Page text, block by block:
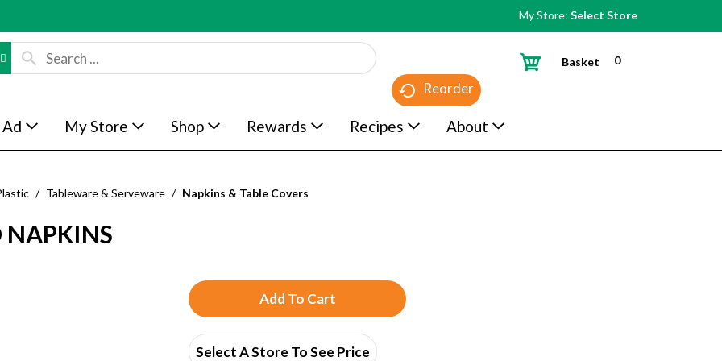
My Store: Select Store
Reorder
0
Basket
My Store Shop Rewards Recipes About
/ Tableware & Serveware / Napkins & Table Covers
NAPKINS
A
d
Select A Store To See Price